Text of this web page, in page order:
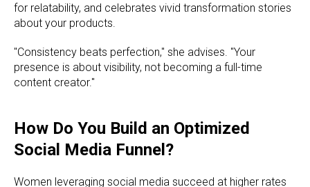
for relatability, and celebrates vivid transformation stories
about your products.
"Consistency beats perfection," she advises. "Your
presence is about visibility, not becoming a full-time
content creator."
How Do You Build an Optimized
Social Media Funnel?
Women leveraging social media succeed at higher rates